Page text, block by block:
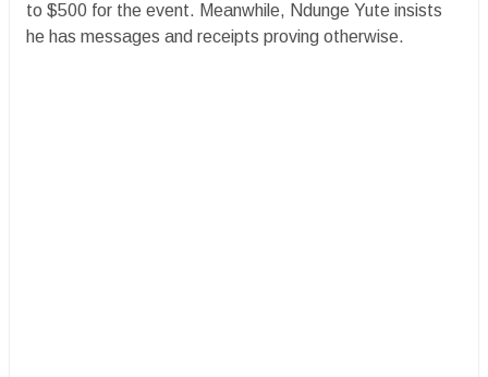
to $500 for the event. Meanwhile, Ndunge Yute insists
he has messages and receipts proving otherwise.